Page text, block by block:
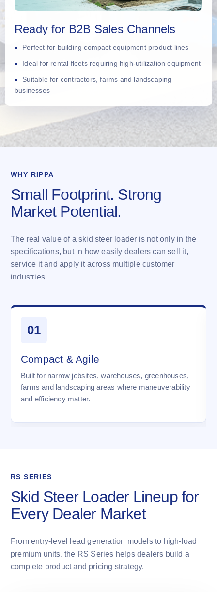
Ready for B2B Sales Channels
Perfect for building compact equipment product lines
Ideal for rental fleets requiring high-utilization equipment
Suitable for contractors, farms and landscaping
businesses
WHY RIPPA
Small Footprint. Strong
Market Potential.
The real value of a skid steer loader is not only in the
specifications, but in how easily dealers can sell it,
service it and apply it across multiple customer
industries.
01
Compact & Agile
Built for narrow jobsites, warehouses, greenhouses,
farms and landscaping areas where maneuverability
and efficiency matter.
RS SERIES
Skid Steer Loader Lineup for
Every Dealer Market
From entry-level lead generation models to high-load
premium units, the RS Series helps dealers build a
complete product and pricing strategy.